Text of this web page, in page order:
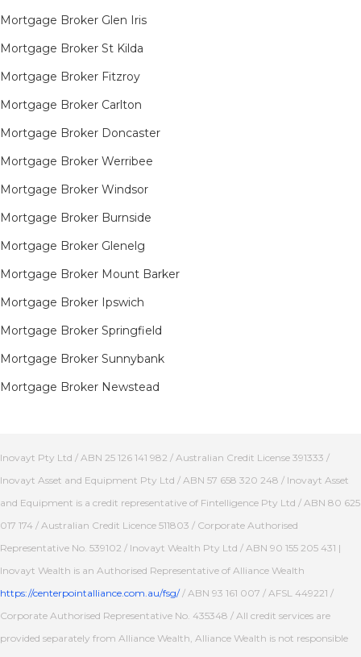
Mortgage Broker Glen Iris
Mortgage Broker St Kilda
Mortgage Broker Fitzroy
Mortgage Broker Carlton
Mortgage Broker Doncaster
Mortgage Broker Werribee
Mortgage Broker Windsor
Mortgage Broker Burnside
Mortgage Broker Glenelg
Mortgage Broker Mount Barker
Mortgage Broker Ipswich
Mortgage Broker Springfield
Mortgage Broker Sunnybank
Mortgage Broker Newstead
Inovayt Pty Ltd / ABN 25 126 141 982 / Australian Credit License 391333 /
Inovayt Asset and Equipment Pty Ltd / ABN 57 658 320 248 / Inovayt Asset
and Equipment is a credit representative of Fintelligence Pty Ltd / ABN 80 625
017 174 / Australian Credit Licence 511803 / Corporate Authorised
Representative No. 539102 / Inovayt Wealth Pty Ltd / ABN 90 155 205 431 |
Inovayt Wealth is an Authorised Representative of Alliance Wealth
https://centerpointalliance.com.au/fsg// ABN 93 161 007 / AFSL 449221 /
Corporate Authorised Representative No. 435348 / All credit services are
provided separately from Alliance Wealth, Alliance Wealth is not responsible